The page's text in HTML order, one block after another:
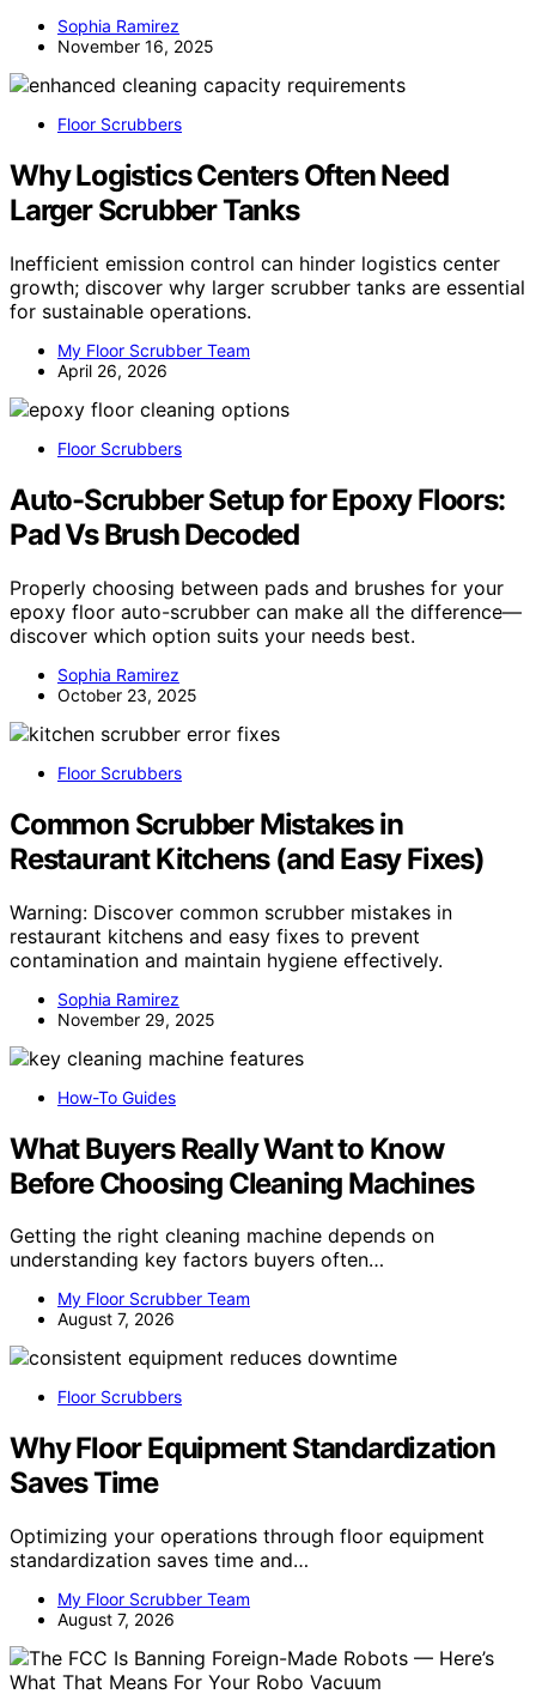
Sophia Ramirez
November 16, 2025
Floor Scrubbers
Why Logistics Centers Often Need
Larger Scrubber Tanks
Inefficient emission control can hinder logistics center
growth; discover why larger scrubber tanks are essential
for sustainable operations.
My Floor Scrubber Team
April 26, 2026
Floor Scrubbers
Auto-Scrubber Setup for Epoxy Floors:
Pad Vs Brush Decoded
Properly choosing between pads and brushes for your
epoxy floor auto-scrubber can make all the difference—
discover which option suits your needs best.
Sophia Ramirez
October 23, 2025
Floor Scrubbers
Common Scrubber Mistakes in
Restaurant Kitchens (and Easy Fixes)
Warning: Discover common scrubber mistakes in
restaurant kitchens and easy fixes to prevent
contamination and maintain hygiene effectively.
Sophia Ramirez
November 29, 2025
How-To Guides
What Buyers Really Want to Know
Before Choosing Cleaning Machines
Getting the right cleaning machine depends on
understanding key factors buyers often…
My Floor Scrubber Team
August 7, 2026
Floor Scrubbers
Why Floor Equipment Standardization
Saves Time
Optimizing your operations through floor equipment
standardization saves time and…
My Floor Scrubber Team
August 7, 2026